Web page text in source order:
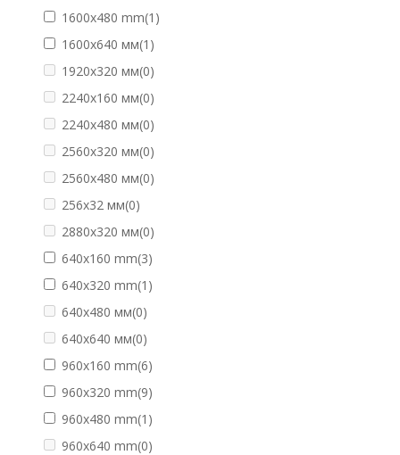
1600х480 mm(1)
1600х640 мм(1)
1920х320 мм(0)
2240х160 мм(0)
2240х480 мм(0)
2560х320 мм(0)
2560х480 мм(0)
256х32 мм(0)
2880х320 мм(0)
640х160 mm(3)
640х320 mm(1)
640х480 мм(0)
640х640 мм(0)
960х160 mm(6)
960х320 mm(9)
960х480 mm(1)
960х640 mm(0)